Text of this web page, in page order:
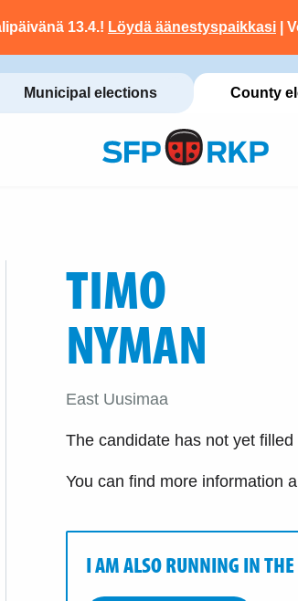
13.4.! Löydä äänestyspaikkasi |
Municipal elections County
TIMO
NYMAN
East Uusimaa
The candidate has not yet
You can find more information
I AM ALSO RUNNING IN